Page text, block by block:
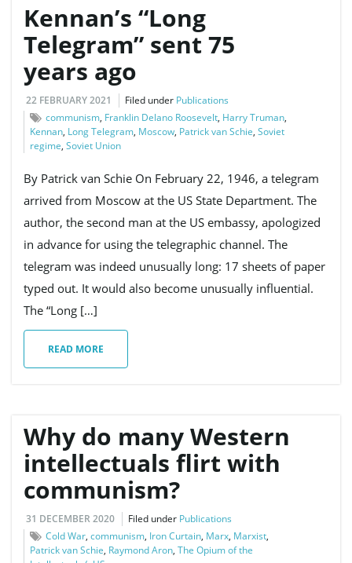
Kennan’s “Long
Telegram” sent 75
years ago
22 FEBRUARY 2021 Filed under Publications
communism, Franklin Delano Roosevelt, Harry Truman,
Kennan, Long Telegram, Moscow, Patrick van Schie, Soviet
regime, Soviet Union
By Patrick van Schie On February 22, 1946, a telegram
arrived from Moscow at the US State Department. The
author, the second man at the US embassy, apologized
in advance for using the telegraphic channel. The
telegram was indeed unusually long: 17 sheets of paper
typed out. It would also become unusually influential.
The “Long […]
READ MORE
Why do many Western
intellectuals flirt with
communism?
31 DECEMBER 2020 Filed under Publications
Cold War, communism, Iron Curtain, Marx, Marxist,
Patrick van Schie, Raymond Aron, The Opium of the